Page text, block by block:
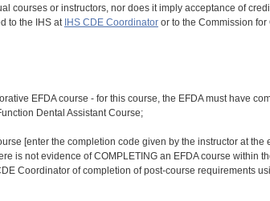
courses or instructors, nor does it imply acceptance of
to the IHS at IHS CDE Coordinatoror to the Commission
EFDA course - for this course, the EFDA must have
Dental Assistant Course;
[enter the completion code given by the instructor at
is not evidence of COMPLETING an EFDA course within
Coordinator of completion of post-course requirements